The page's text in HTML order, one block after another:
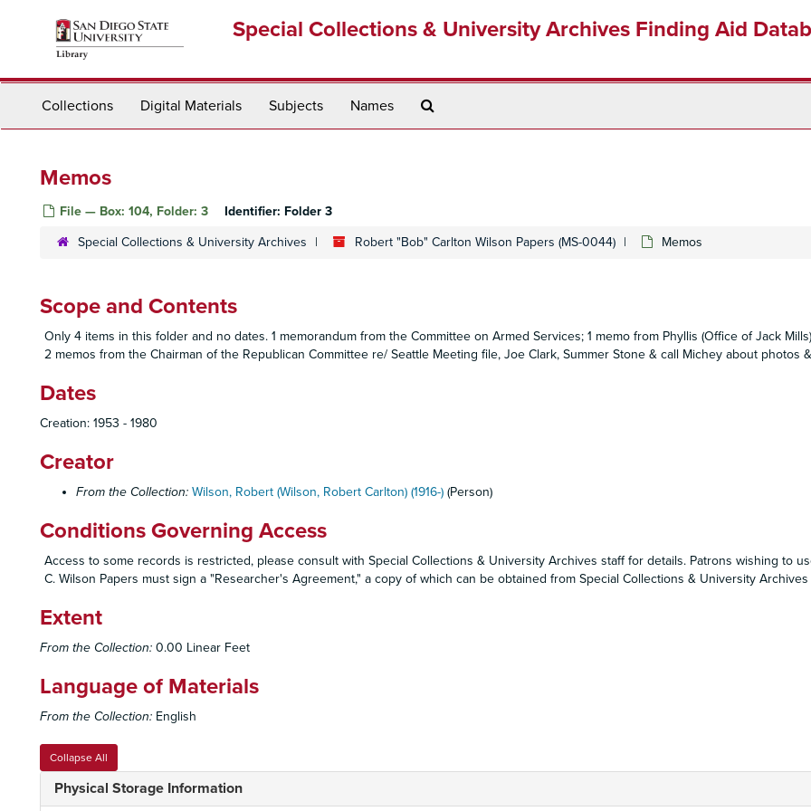
Special Collections & University Archives Finding Aid
Collections Digital Materials Subjects Names
Memos
File — Box: 104, Folder: 3 Identifier: Folder 3
Special Collections & University Archives Robert "Bob" Carlton Wilson Papers (MS-0044) Memos
Scope and Contents
Only 4 items in this folder and no dates. 1 memorandum from the Committee on Armed Services; 1 memo from Phyllis (Office of Jack
2 memos from the Chairman of the Republican Committee re/ Seattle Meeting file, Joe Clark, Summer Stone & call Michey about photos
Dates
Creation: 1953 - 1980
Creator
From the Collection: Wilson, Robert (Wilson, Robert Carlton) (1916-) (Person)
Conditions Governing Access
Access to some records is restricted, please consult with Special Collections & University Archives staff for details. Patrons wishing to
C. Wilson Papers must sign a "Researcher's Agreement," a copy of which can be obtained from Special Collections & University Archives
Extent
From the Collection: 0.00 Linear Feet
Language of Materials
From the Collection: English
Collapse All
Physical Storage Information